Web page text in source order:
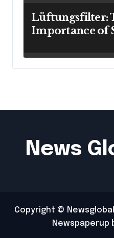
Lüftungsfilter:
Importance of
Cleaner
News
Copyright ©
Newspaperup